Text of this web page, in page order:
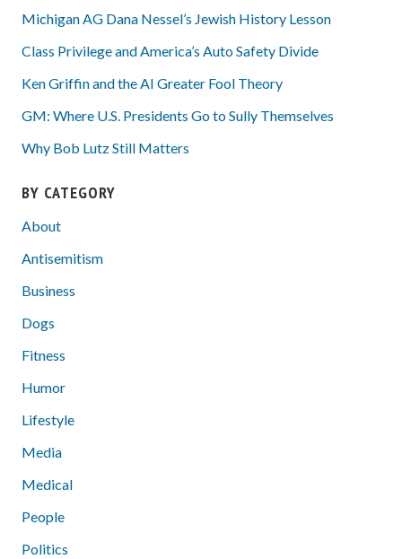
Michigan AG Dana Nessel’s Jewish History Lesson
Class Privilege and America’s Auto Safety Divide
Ken Griffin and the AI Greater Fool Theory
GM: Where U.S. Presidents Go to Sully Themselves
Why Bob Lutz Still Matters
BY CATEGORY
About
Antisemitism
Business
Dogs
Fitness
Humor
Lifestyle
Media
Medical
People
Politics